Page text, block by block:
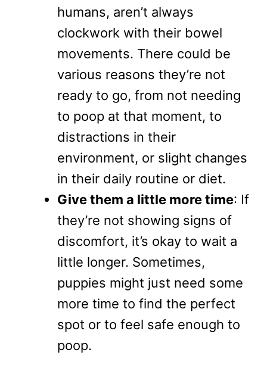
humans, aren’t always
clockwork with their bowel
movements. There could be
various reasons they’re not
ready to go, from not needing
to poop at that moment, to
distractions in their
environment, or slight changes
in their daily routine or diet.
Give them a little more time: If
they’re not showing signs of
discomfort, it’s okay to wait a
little longer. Sometimes,
puppies might just need some
more time to find the perfect
spot or to feel safe enough to
poop.